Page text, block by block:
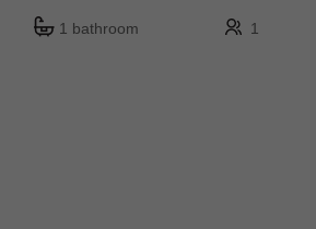
1 bathroom 1